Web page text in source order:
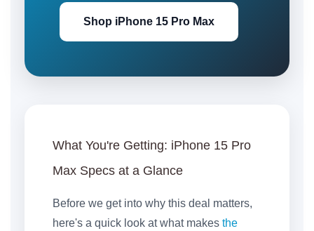
Shop iPhone 15 Pro Max
What You're Getting: iPhone 15 Pro
Max Specs at a Glance
Before we get into why this deal matters,
here's a quick look at what makes the